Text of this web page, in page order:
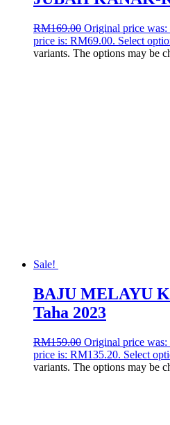
RM169.00 Original price
price is: RM69.00. Select
variants. The options may be
Sale!
BAJU MELAYU
Taha 2023
RM159.00 Original price
price is: RM135.20. Select
variants. The options may be